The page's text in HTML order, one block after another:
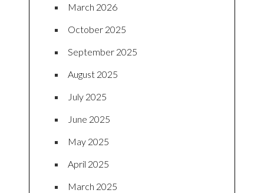
March 2026
October 2025
September 2025
August 2025
July 2025
June 2025
May 2025
April 2025
March 2025